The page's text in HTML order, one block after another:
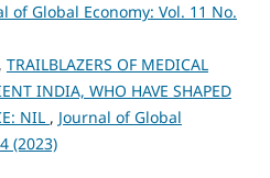
of Global Economy: Vol. 11 No.
TRAILBLAZERS OF MEDICAL
INDIA, WHO HAVE SHAPED
NIL , Journal of Global
(2023)